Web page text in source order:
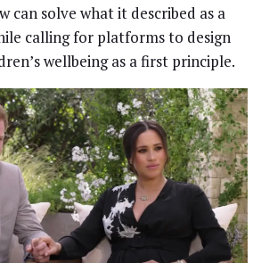
can solve what it described as a
calling for platforms to design
wellbeing as a first principle.